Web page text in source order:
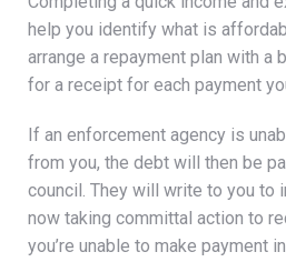
help you identify what is
arrange a repayment plan with a
for a receipt for each payment
If an enforcement agency is
from you, the debt will then be
council. They will write to you to
now taking committal action to
you’re unable to make payment